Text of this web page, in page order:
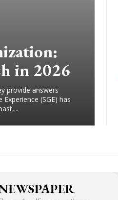
in 2026
provide answers
(SGE) has